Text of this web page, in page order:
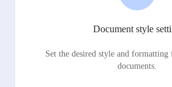
Document style
Set the desired style and formatting
documents.